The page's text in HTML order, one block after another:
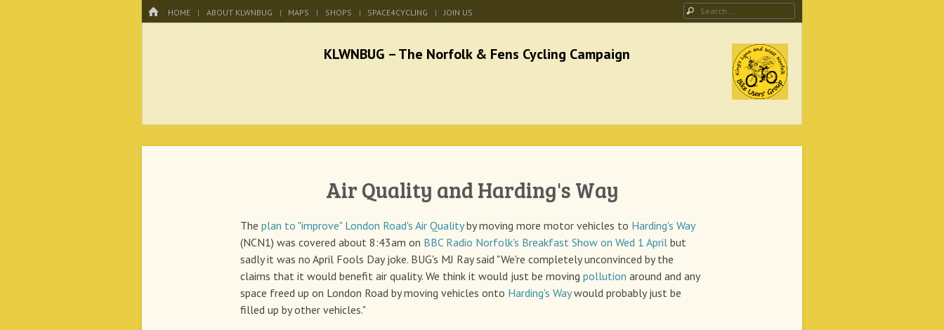
HOME
Menu
SKIP TO CONTENT
HOME ABOUT KLWNBUG MAPS SHOPS SPACE4CYCLING JOIN US Search
KLWNBUG – The Norfolk & Fens Cycling Campaign
Air Quality and Harding's Way
The plan to "improve" London Road's Air Qualityby moving more motor vehicles to Harding's Way
(NCN1) was covered about 8:43am on BBC Radio Norfolk's Breakfast Show on Wed 1 April but
sadly it was no April Fools Day joke. BUG's MJ Ray said "We're completely unconvinced by the
claims that it would benefit air quality. We think it would just be moving pollution around and any
space freed up on London Road by moving vehicles onto Harding's Waywould probably just be
filled up by other vehicles."